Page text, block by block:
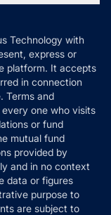
Technology with
express or
platform. It accepts
in connection
Terms and
one who visits
or fund
mutual fund
provided by
and in no context
data or figures
purpose to
are subject to